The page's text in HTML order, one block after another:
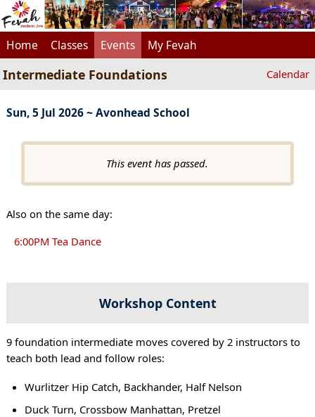
Home Classes Events My Fevah
Intermediate Foundations Calendar
Sun, 5 Jul 2026 ~ Avonhead School
This event has passed.
Also on the same day:
6:00PM Tea Dance
Workshop Content
9 foundation intermediate moves covered by 2 instructors to
teach both lead and follow roles:
Wurlitzer Hip Catch, Backhander, Half Nelson
Duck Turn, Crossbow Manhattan, Pretzel